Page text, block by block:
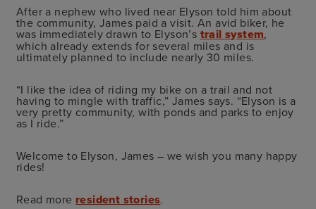
After a nephew who lived near Elyson told him about
the community, James paid a visit. An avid biker, he
was immediately drawn to Elyson’s trail system,
which already extends for several miles and is
ultimately planned to include nearly 30 miles.
“I like the idea of riding my bike on a trail and not
having to mingle with traffic,” James says. “Elyson is a
very pretty community, with ponds and parks to enjoy
as I ride.”
Welcome to Elyson, James – we wish you many happy
rides!
Read more resident stories.